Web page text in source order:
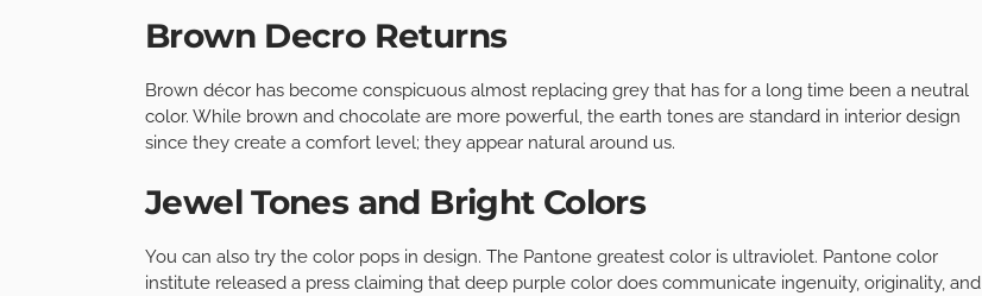
Brown Decro Returns
Brown décor has become conspicuous almost replacing grey that has for a long time been a neutral
color. While brown and chocolate are more powerful, the earth tones are standard in interior design
since they create a comfort level; they appear natural around us.
Jewel Tones and Bright Colors
You can also try the color pops in design. The Pantone greatest color is ultraviolet. Pantone color
institute released a press claiming that deep purple color does communicate ingenuity, originality, and